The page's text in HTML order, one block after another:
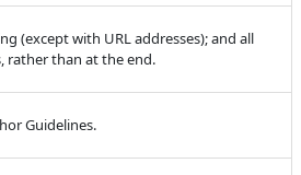
(except with URL addresses); and all
rather than at the end.
Guidelines.